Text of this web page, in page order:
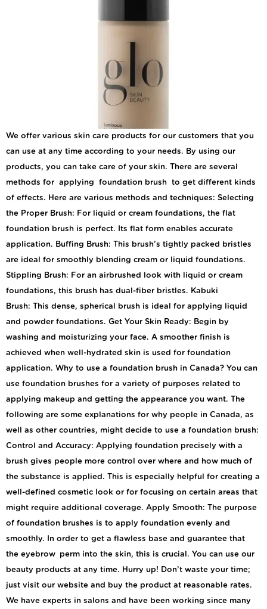
We offer various skin care products for our customers that you
can use at any time according to your needs. By using our
products, you can take care of your skin. There are several
methods for applying foundation brush to get different kinds
of effects. Here are various methods and techniques: Selecting
the Proper Brush: For liquid or cream foundations, the flat
foundation brush is perfect. Its flat form enables accurate
application. Buffing Brush: This brush’s tightly packed bristles
are ideal for smoothly blending cream or liquid foundations.
Stippling Brush: For an airbrushed look with liquid or cream
foundations, this brush has dual-fiber bristles. Kabuki
Brush: This dense, spherical brush is ideal for applying liquid
and powder foundations. Get Your Skin Ready: Begin by
washing and moisturizing your face. A smoother finish is
achieved when well-hydrated skin is used for foundation
application. Why to use a foundation brush in Canada? You can
use foundation brushes for a variety of purposes related to
applying makeup and getting the appearance you want. The
following are some explanations for why people in Canada, as
well as other countries, might decide to use a foundation brush:
Control and Accuracy: Applying foundation precisely with a
brush gives people more control over where and how much of
the substance is applied. This is especially helpful for creating a
well-defined cosmetic look or for focusing on certain areas that
might require additional coverage. Apply Smooth: The purpose
of foundation brushes is to apply foundation evenly and
smoothly. In order to get a flawless base and guarantee that
the eyebrow perm into the skin, this is crucial. You can use our
beauty products at any time. Hurry up! Don’t waste your time;
just visit our website and buy the product at reasonable rates.
We have experts in salons and have been working since many